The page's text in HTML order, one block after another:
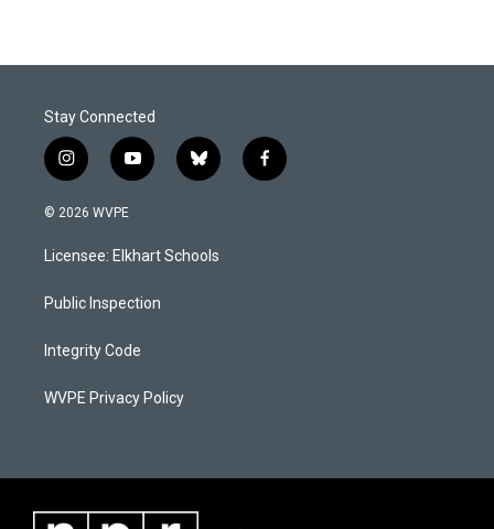
Stay Connected
i
n
s
g
a
y
o
u
b
b
l
k
f
a
© 2026 WVPE
Licensee: Elkhart Schools
Public Inspection
Integrity Code
WVPE Privacy Policy